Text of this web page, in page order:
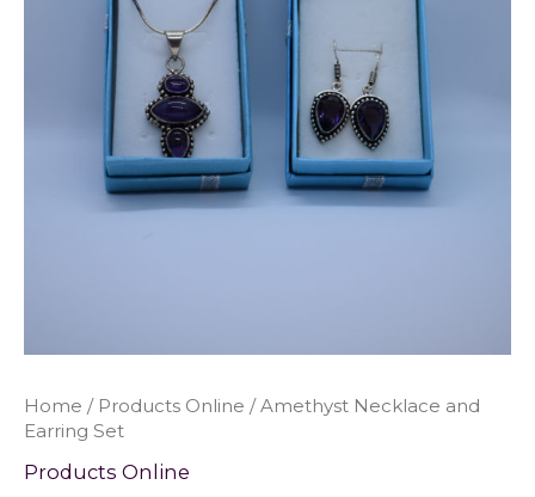
Home / Products Online / Amethyst Necklace and
Earring Set
Products Online